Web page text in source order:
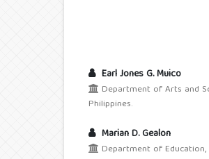
Earl Jones G. Muico
Department of Arts and
Philippines.
Marian D. Gealon
Department of Education,